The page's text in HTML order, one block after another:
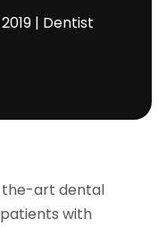
| Dentist
art dental
with